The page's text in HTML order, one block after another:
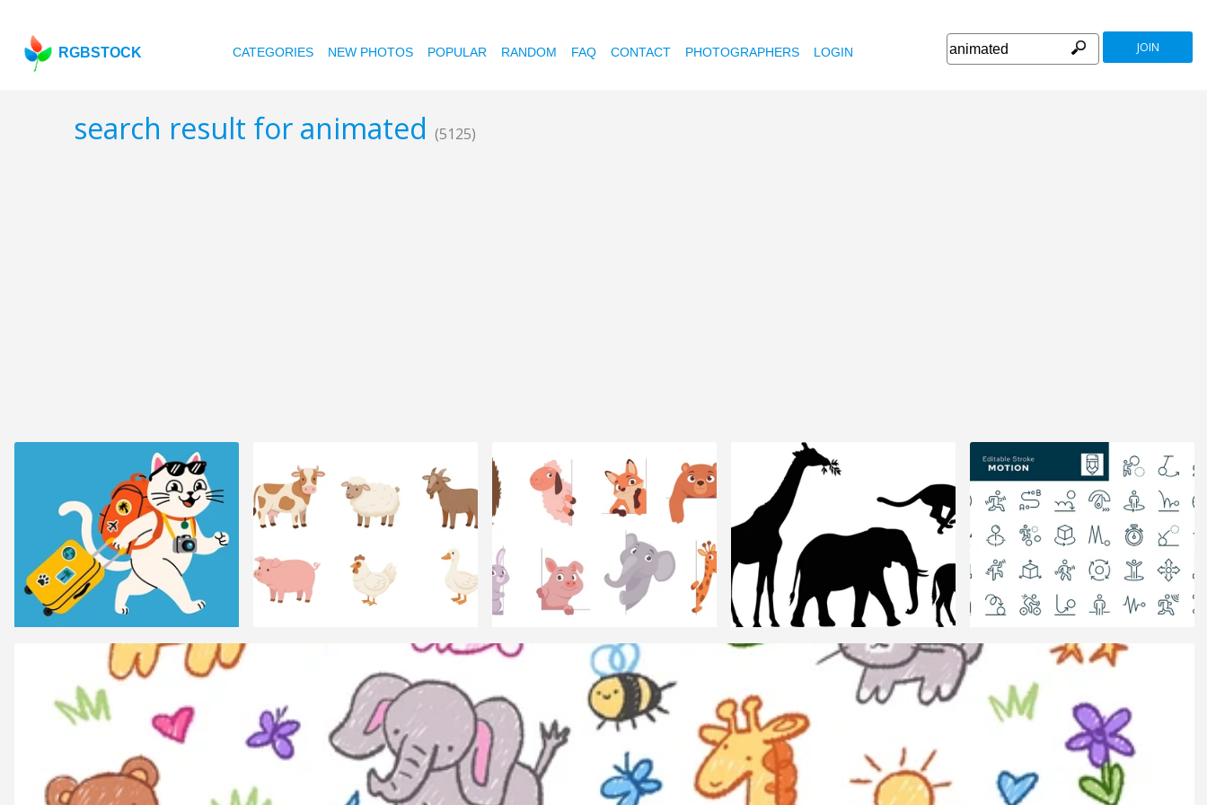
RGBSTOCK CATEGORIES NEW PHOTOS POPULAR RANDOM FAQ CONTACT PHOTOGRAPHERS LOGIN JOIN
search result for animated (5125)